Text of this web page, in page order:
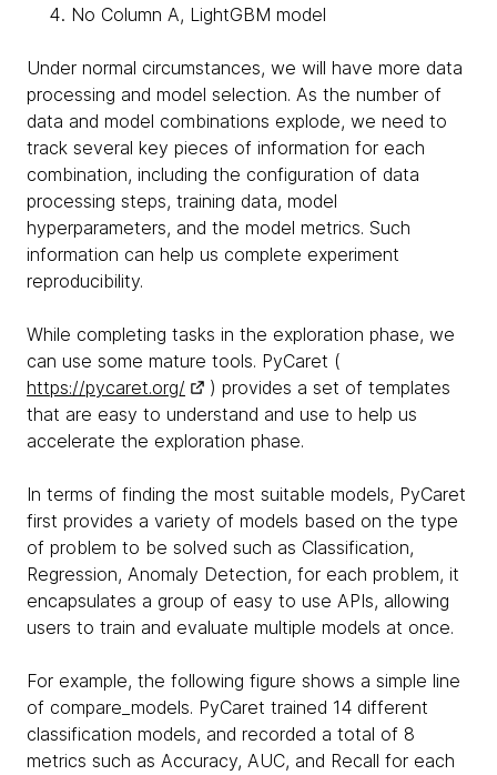
No Column A, LightGBM model
Under normal circumstances, we will have more data
processing and model selection. As the number of
data and model combinations explode, we need to
track several key pieces of information for each
combination, including the configuration of data
processing steps, training data, model
hyperparameters, and the model metrics. Such
information can help us complete experiment
reproducibility.
While completing tasks in the exploration phase, we
can use some mature tools. PyCaret (
https://pycaret.org/
) provides a set of templates
that are easy to understand and use to help us
accelerate the exploration phase.
In terms of finding the most suitable models, PyCaret
first provides a variety of models based on the type
of problem to be solved such as Classification,
Regression, Anomaly Detection, for each problem, it
encapsulates a group of easy to use APIs, allowing
users to train and evaluate multiple models at once.
For example, the following figure shows a simple line
of compare_models. PyCaret trained 14 different
classification models, and recorded a total of 8
metrics such as Accuracy, AUC, and Recall for each